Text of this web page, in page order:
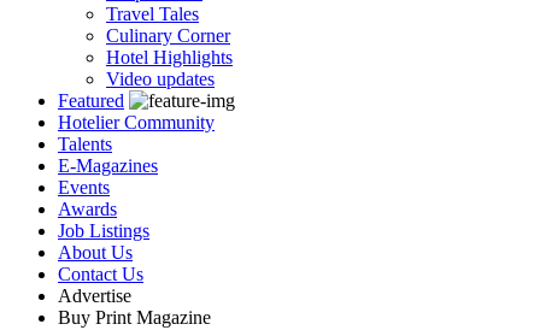
Travel Tales
Culinary Corner
Hotel Highlights
Video updates
Featured
Hotelier Community
Talents
E-Magazines
Events
Awards
Job Listings
About Us
Contact Us
Advertise
Buy Print Magazine